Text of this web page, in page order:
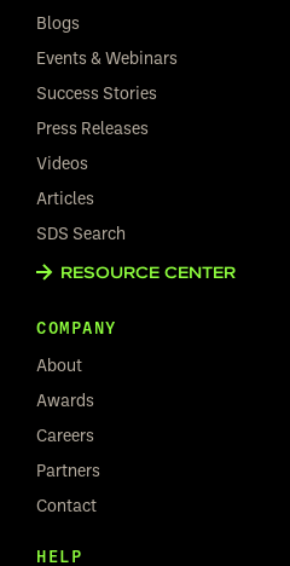
Blogs
Events & Webinars
Success Stories
Press Releases
Videos
Articles
SDS Search
RESOURCE CENTER
COMPANY
About
Awards
Careers
Partners
Contact
HELP